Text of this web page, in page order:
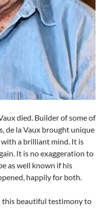
died. Builder of some of
de la Vaux brought unique
a brilliant mind. It is
It is no exaggeration to
as well known if his
happily for both.
this beautiful testimony to